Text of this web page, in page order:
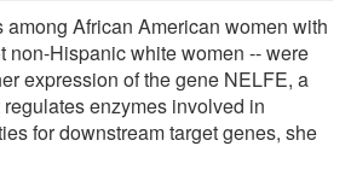
among African American women with
non-Hispanic white women -- were
expression of the gene NELFE, a
enzymes involved in
for downstream target genes, she